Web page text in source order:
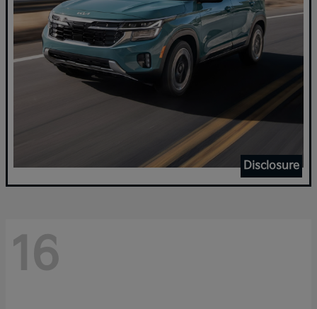
Disclosure
16